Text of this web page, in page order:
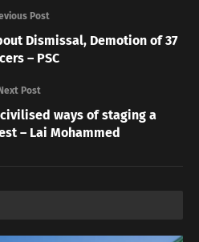
Post
Dismissal, Demotion of 37
– PSC
Next Post
civilised ways of staging a
– Lai Mohammed